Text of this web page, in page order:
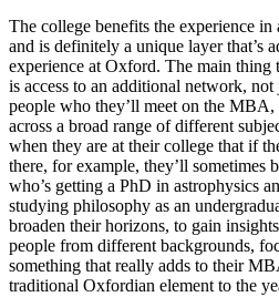
The college benefits the experience
and is definitely a unique layer that’s
experience at Oxford. The main thing
is access to an additional network,
people who they’ll meet on the
across a broad range of different
when they are at their college that if
there, for example, they’ll sometimes
who’s getting a PhD in astrophysics
studying philosophy as an
broaden their horizons, to gain
people from different backgrounds,
something that really adds to their
traditional Oxfordian element to the